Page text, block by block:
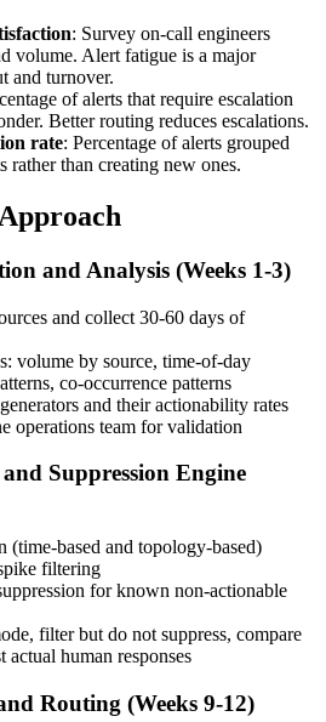
: Survey on-call engineers
volume. Alert fatigue is a major
and turnover.
of alerts that require escalation
Better routing reduces escalations.
rate: Percentage of alerts grouped
rather than creating new ones.
and Analysis (Weeks 1-3)
and collect 30-60 days of
volume by source, time-of-day
co-occurrence patterns
and their actionability rates
operations team for validation
Suppression Engine
(time-based and topology-based)
filtering
for known non-actionable
filter but do not suppress, compare
actual human responses
Routing (Weeks 9-12)